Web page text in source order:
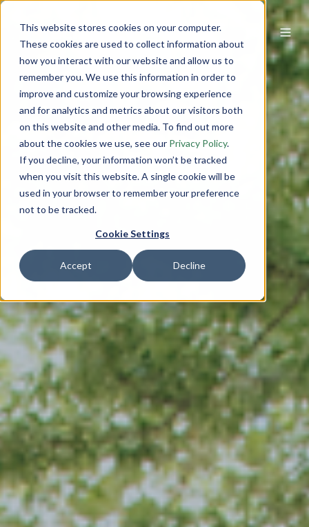
This website stores cookies on your computer.
These cookies are used to collect information about
how you interact with our website and allow us to
remember you. We use this information in order to
improve and customize your browsing experience
and for analytics and metrics about our visitors both
on this website and other media. To find out more
about the cookies we use, see our Privacy Policy.
If you decline, your information won’t be tracked
when you visit this website. A single cookie will be
used in your browser to remember your preference
not to be tracked.
Cookie Settings
Accept Decline